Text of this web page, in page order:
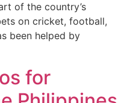
of the country’s
on cricket, football,
been helped by
for